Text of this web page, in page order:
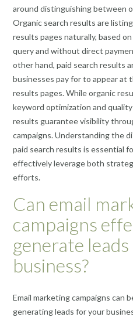
around distinguishing between
Organic search results are
results pages naturally, based
query and without direct
other hand, paid search results
businesses pay for to appear at
results pages. While organic
keyword optimization and
results guarantee visibility
campaigns. Understanding the
paid search results is essential
effectively leverage both
efforts.
Can email
campaigns
generate
business?
Email marketing campaigns can
generating leads for your